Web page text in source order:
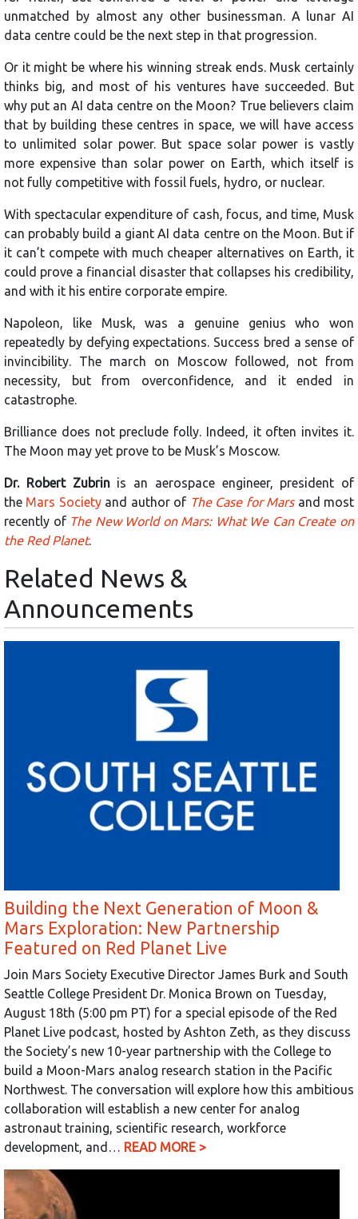
unmatched by almost any other businessman. A lunar AI
data centre could be the next step in that progression.
Or it might be where his winning streak ends. Musk certainly
thinks big, and most of his ventures have succeeded. But
why put an AI data centre on the Moon? True believers claim
that by building these centres in space, we will have access
to unlimited solar power. But space solar power is vastly
more expensive than solar power on Earth, which itself is
not fully competitive with fossil fuels, hydro, or nuclear.
With spectacular expenditure of cash, focus, and time, Musk
can probably build a giant AI data centre on the Moon. But if
it can’t compete with much cheaper alternatives on Earth, it
could prove a financial disaster that collapses his credibility,
and with it his entire corporate empire.
Napoleon, like Musk, was a genuine genius who won
repeatedly by defying expectations. Success bred a sense of
invincibility. The march on Moscow followed, not from
necessity, but from overconfidence, and it ended in
catastrophe.
Brilliance does not preclude folly. Indeed, it often invites it.
The Moon may yet prove to be Musk’s Moscow.
Dr. Robert Zubrinis an aerospace engineer, president of
the Mars Societyand author of The Case for Marsand most
recently of The New World on Mars: What We Can Create on
the Red Planet.
Related News &
Announcements
Building the Next Generation of Moon &
Mars Exploration: New Partnership
Featured on Red Planet Live
Join Mars Society Executive Director James Burk and South
Seattle College President Dr. Monica Brown on Tuesday,
August 18th (5:00 pm PT) for a special episode of the Red
Planet Live podcast, hosted by Ashton Zeth, as they discuss
the Society’s new 10-year partnership with the College to
build a Moon-Mars analog research station in the Pacific
Northwest. The conversation will explore how this ambitious
collaboration will establish a new center for analog
astronaut training, scientific research, workforce
development, and… READ MORE >